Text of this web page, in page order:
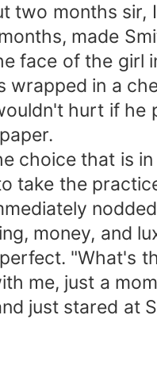
two months sir,
made
face of the girl
wrapped in a
hurt if he
choice that is
take the
money, and
"What's
me, just a
just stared at